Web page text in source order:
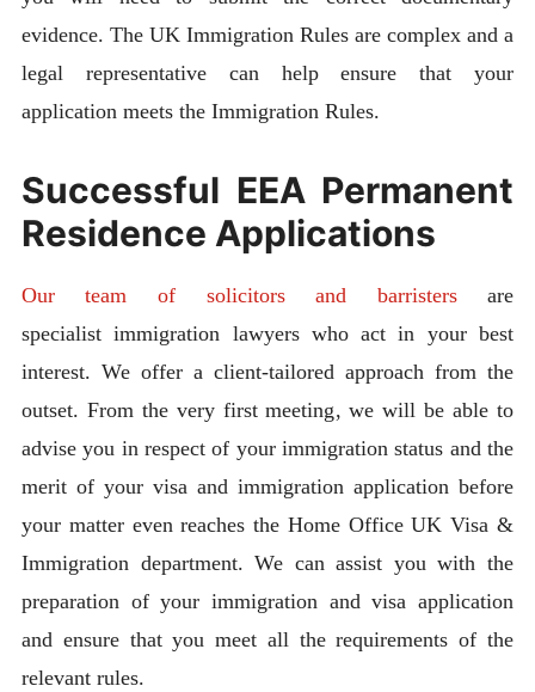
evidence. The UK Immigration Rules are complex and a
legal representative can help ensure that your
application meets the Immigration Rules.
Successful EEA Permanent
Residence Applications
Our team of solicitors and barristersare
specialist immigration lawyers who act in your best
interest. We offer a client-tailored approach from the
outset. From the very first meeting, we will be able to
advise you in respect of your immigration status and the
merit of your visa and immigration application before
your matter even reaches the Home Office UK Visa &
Immigration department. We can assist you with the
preparation of your immigration and visa application
and ensure that you meet all the requirements of the
relevant rules.